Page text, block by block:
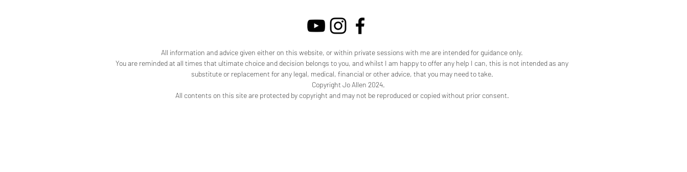
All information and advice given either on this website, or within private sessions with me are intended for guidance only.
You are reminded at all times that ultimate choice and decision belongs to you, and whilst I am happy to offer any help I can, this is not intended as any
substitute or replacement for any legal, medical, financial or other advice, that you may need to take.
Copyright Jo Allen 2024.
All contents on this site are protected by copyright and may not be reproduced or copied without prior consent.